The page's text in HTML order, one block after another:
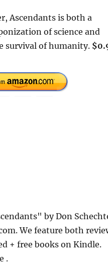
Ascendants is both a
of science and
survival of humanity.
by Don
We feature both
+ free books on Kindle.
.